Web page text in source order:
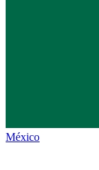
México